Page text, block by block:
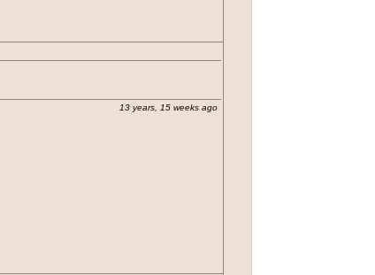
13 years, 15 weeks ago